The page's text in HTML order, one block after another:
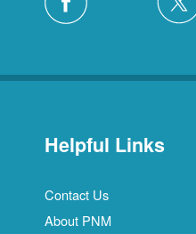
Helpful Links
Contact Us
About PNM